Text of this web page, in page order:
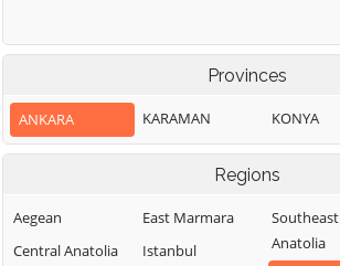
Provinces
ANKARA KARAMAN KONYA
Regions
Aegean
Central Anatolia
East Marmara
Istanbul
Southeast
Anatolia